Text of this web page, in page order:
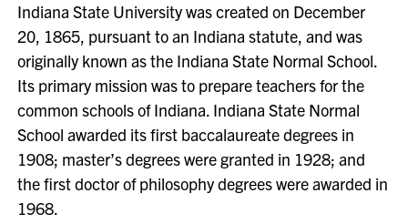
Indiana State University was created on December
20, 1865, pursuant to an Indiana statute, and was
originally known as the Indiana State Normal School.
Its primary mission was to prepare teachers for the
common schools of Indiana. Indiana State Normal
School awarded its first baccalaureate degrees in
1908; master’s degrees were granted in 1928; and
the first doctor of philosophy degrees were awarded in
1968.